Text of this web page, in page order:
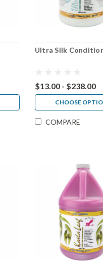
Ultra Silk
$13.00 - $238.00
CHOOSE
COMPARE